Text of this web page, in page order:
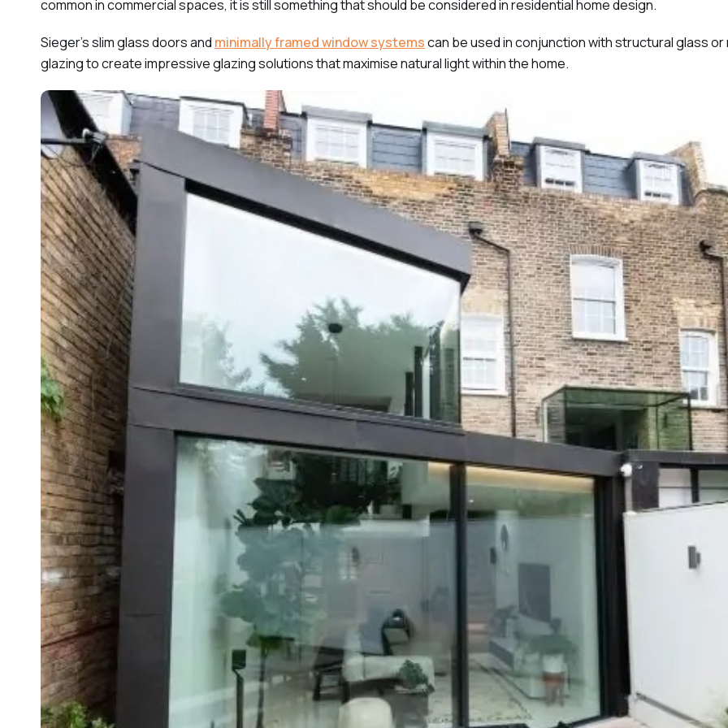
common in commercial spaces, it is still something that should be considered in residential home design.
Sieger’s slim glass doors and minimally framed window systemscan be used in conjunction with structural glass
glazing to create impressive glazing solutions that maximise natural light within the home.